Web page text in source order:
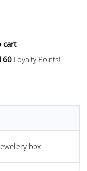
Loyalty Points!
cart
box